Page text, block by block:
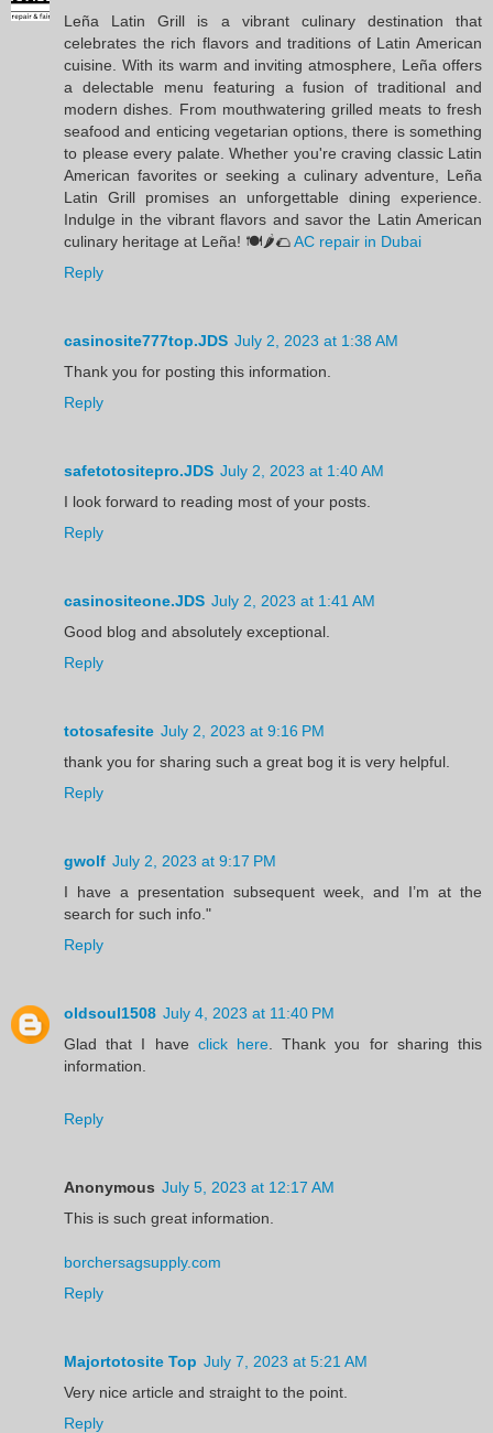
Leña Latin Grill is a vibrant culinary destination that
celebrates the rich flavors and traditions of Latin American
cuisine. With its warm and inviting atmosphere, Leña offers
a delectable menu featuring a fusion of traditional and
modern dishes. From mouthwatering grilled meats to fresh
seafood and enticing vegetarian options, there is something
to please every palate. Whether you're craving classic Latin
American favorites or seeking a culinary adventure, Leña
Latin Grill promises an unforgettable dining experience.
Indulge in the vibrant flavors and savor the Latin American
culinary heritage at Leña! 🍽️🌶️🌮AC repair in Dubai
Reply
casinosite777top.JDS July 2, 2023 at 1:38 AM
Thank you for posting this information.
Reply
safetotositepro.JDS July 2, 2023 at 1:40 AM
I look forward to reading most of your posts.
Reply
casinositeone.JDS July 2, 2023 at 1:41 AM
Good blog and absolutely exceptional.
Reply
totosafesite July 2, 2023 at 9:16 PM
thank you for sharing such a great bog it is very helpful.
Reply
gwolf July 2, 2023 at 9:17 PM
I have a presentation subsequent week, and I’m at the
search for such info."
Reply
oldsoul1508 July 4, 2023 at 11:40 PM
Glad that I have click here . Thank you for sharing this
information.
Reply
Anonymous July 5, 2023 at 12:17 AM
This is such great information.
borchersagsupply.com
Reply
Majortotosite Top July 7, 2023 at 5:21 AM
Very nice article and straight to the point.
Reply